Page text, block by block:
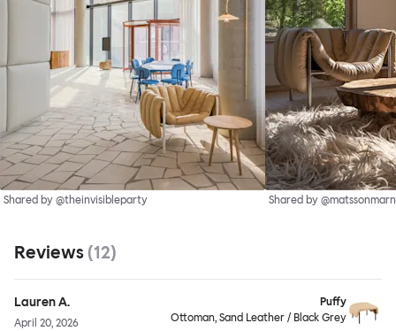
Shared by @theinvisibleparty Shared by
Reviews (12)
Lauren A.
April 20, 2026
Puffy
Ottoman, Sand Leather / Black Grey